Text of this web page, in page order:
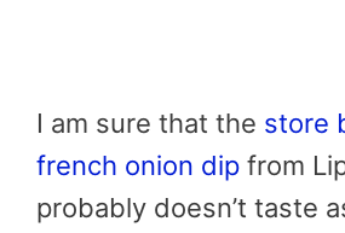
I am sure that the store
french onion dip from
probably doesn’t taste